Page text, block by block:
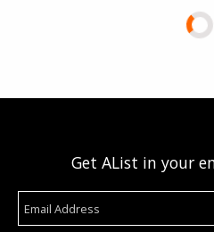
Get AList in your